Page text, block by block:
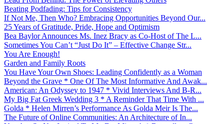
Beating Podfading: Tips for Consistency
If Not Me, Then Who? Embracing Opportunities Beyond Our...
25 Years of Gratitude, Pride, Hope and Optimism
Bea Baylor Announces Ms. Inez Bracy as Co-Host of The L...
Sometimes You Can’t “Just Do It” – Effective Change Str...
You Are Enough!
Garden and Family Roots
You Have Your Own Shoes: Leading Confidently as a Woman
Beyond the Grave * One Of The Most Informative And Awak...
American: An Odyssey to 1947 * Vivid Interviews And B-R...
My Big Fat Greek Wedding 3 * A Reminder That Time With ...
Golda * Helen Mirren’s Performance As Golda Meir Is The...
The Future of Online Communities: An Architecture of In...